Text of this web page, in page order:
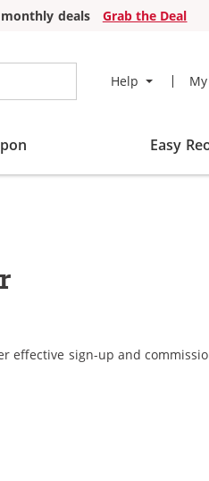
deals
Grab the Deal
Help
Easy
effective sign-up and